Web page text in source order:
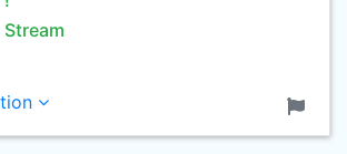
Stream